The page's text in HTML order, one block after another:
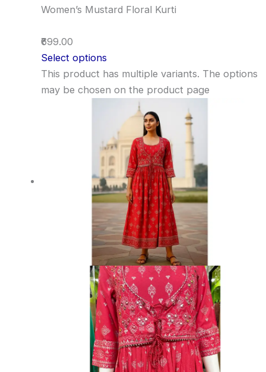
Women’s Mustard Floral Kurti
₹699.00
Select options
This product has multiple variants. The options
may be chosen on the product page